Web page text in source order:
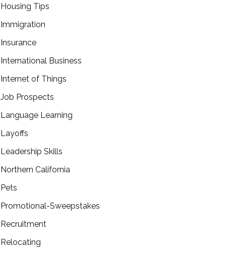
Housing Tips
Immigration
Insurance
International Business
Internet of Things
Job Prospects
Language Learning
Layoffs
Leadership Skills
Northern California
Pets
Promotional-Sweepstakes
Recruitment
Relocating